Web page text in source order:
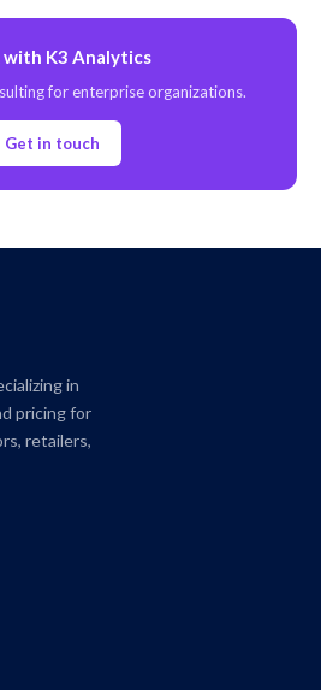
K3 Analytics
for enterprise organizations.
Get in touch
in
pricing for
retailers,